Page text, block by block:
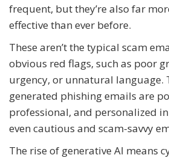
frequent, but they’re also far
effective than ever before.
These aren’t the typical scam
obvious red flags, such as poor
urgency, or unnatural language.
generated phishing emails are
professional, and personalized
even cautious and scam-savvy
The rise of generative AI means